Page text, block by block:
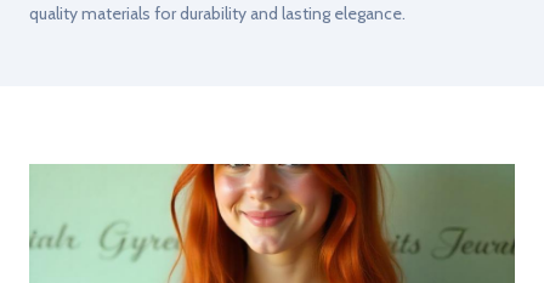
quality materials for durability and lasting elegance.